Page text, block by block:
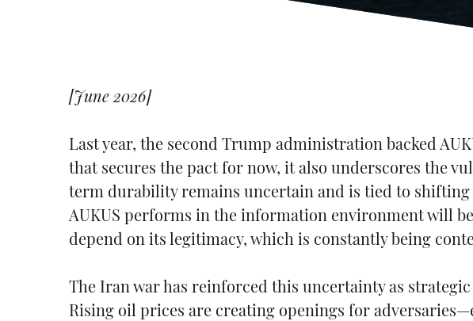
[June 2026]
Last year, the second Trump administration backed
that secures the pact for now, it also underscores the
term durability remains uncertain and is tied to
AUKUS performs in the information environment will
depend on its legitimacy, which is constantly being
The Iran war has reinforced this uncertainty as
Rising oil prices are creating openings for